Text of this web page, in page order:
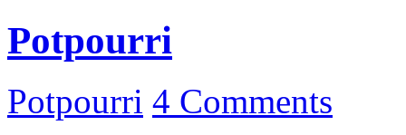
Potpourri
Potpourri 4 Comments